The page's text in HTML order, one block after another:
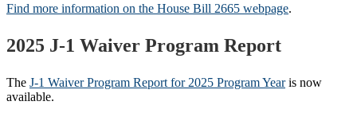
Find more information on the House Bill 2665 webpage.
2025 J-1 Waiver Program Report
The J-1 Waiver Program Report for 2025 Program Yearis now
available.